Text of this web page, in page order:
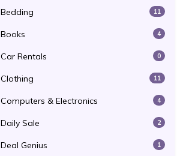
Bedding 11
Books 4
Car Rentals 0
Clothing 11
Computers & Electronics 4
Daily Sale 2
Deal Genius 1